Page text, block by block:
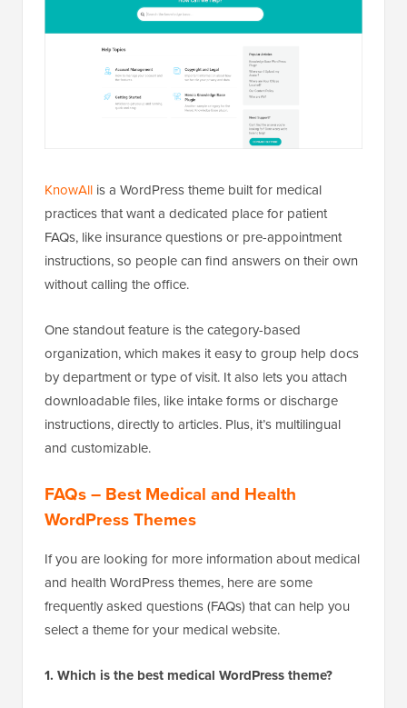
KnowAll is a WordPress theme built for medical
practices that want a dedicated place for patient
FAQs, like insurance questions or pre-appointment
instructions, so people can find answers on their own
without calling the office.
One standout feature is the category-based
organization, which makes it easy to group help docs
by department or type of visit. It also lets you attach
downloadable files, like intake forms or discharge
instructions, directly to articles. Plus, it’s multilingual
and customizable.
FAQs – Best Medical and Health
WordPress Themes
If you are looking for more information about medical
and health WordPress themes, here are some
frequently asked questions (FAQs) that can help you
select a theme for your medical website.
1. Which is the best medical WordPress theme?